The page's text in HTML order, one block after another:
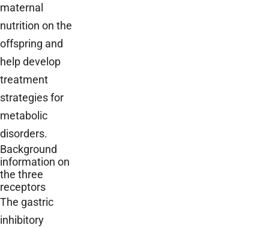
maternal
nutrition on the
offspring and
help develop
treatment
strategies for
metabolic
disorders.
Background
information on
the three
receptors
The gastric
inhibitory